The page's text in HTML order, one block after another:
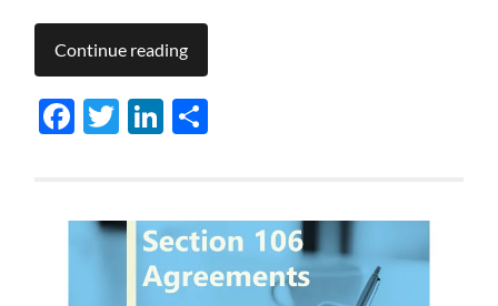
Continue reading
Facebook
TwitterLinkedIn